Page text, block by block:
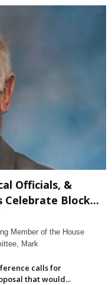
Officials, &
Celebrate Block...
Member of the House
Mark
calls for
that would...